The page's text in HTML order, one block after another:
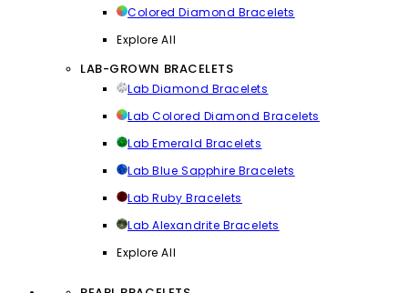
Colored Diamond Bracelets
Explore All
LAB-GROWN BRACELETS
Lab Diamond Bracelets
Lab Colored Diamond Bracelets
Lab Emerald Bracelets
Lab Blue Sapphire Bracelets
Lab Ruby Bracelets
Lab Alexandrite Bracelets
Explore All